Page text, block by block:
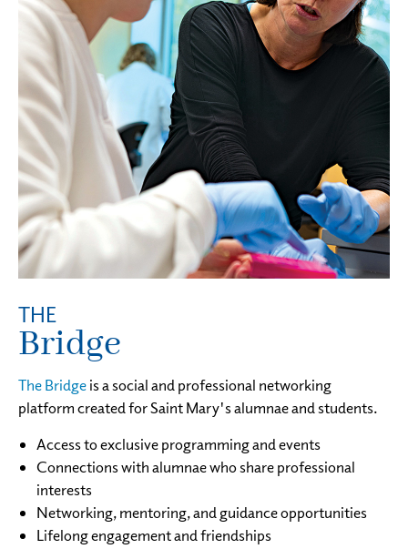
THE
Bridge
The Bridgeis a social and professional networking
platform created for Saint Mary's alumnae and students.
Access to exclusive programming and events
Connections with alumnae who share professional
interests
Networking, mentoring, and guidance opportunities
Lifelong engagement and friendships